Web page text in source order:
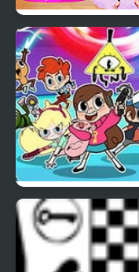
Princess Girls Trip to
Japan
Hero Trip